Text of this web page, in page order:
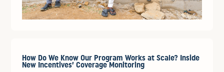
How Do We Know Our Program Works at Scale? Inside
New Incentives’ Coverage Monitoring